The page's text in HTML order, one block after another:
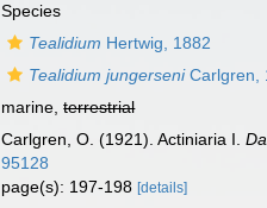
Species
Tealidium Hertwig, 1882
Tealidium jungerseniCarlgren,
marine,terrestrial
Carlgren, O. (1921). Actiniaria I.
95128
page(s): 197-198[details]